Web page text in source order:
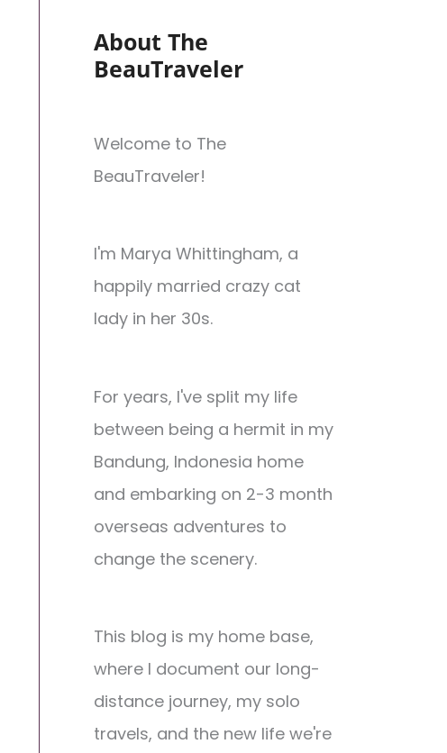
About The
BeauTraveler
Welcome to The
BeauTraveler!
I'm Marya Whittingham, a
happily married crazy cat
lady in her 30s.
For years, I've split my life
between being a hermit in my
Bandung, Indonesia home
and embarking on 2-3 month
overseas adventures to
change the scenery.
This blog is my home base,
where I document our long-
distance journey, my solo
travels, and the new life we're